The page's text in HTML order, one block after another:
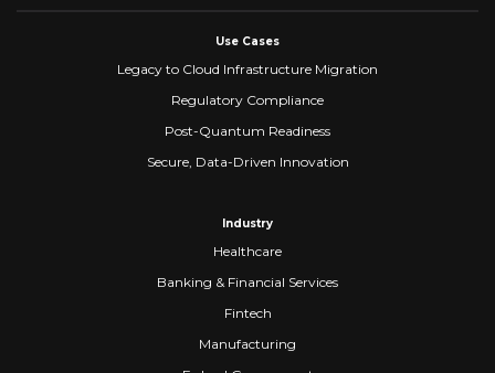
Use Cases
Legacy to Cloud Infrastructure Migration
Regulatory Compliance
Post-Quantum Readiness
Secure, Data-Driven Innovation
Industry
Healthcare
Banking & Financial Services
Fintech
Manufacturing